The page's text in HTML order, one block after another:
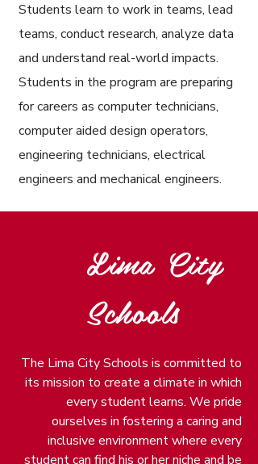
Students learn to work in teams, lead
teams, conduct research, analyze data
and understand real-world impacts.
Students in the program are preparing
for careers as computer technicians,
computer aided design operators,
engineering technicians, electrical
engineers and mechanical engineers.
Lima City
Schools
The Lima City Schools is committed to
its mission to create a climate in which
every student learns. We pride
ourselves in fostering a caring and
inclusive environment where every
student can find his or her niche and be